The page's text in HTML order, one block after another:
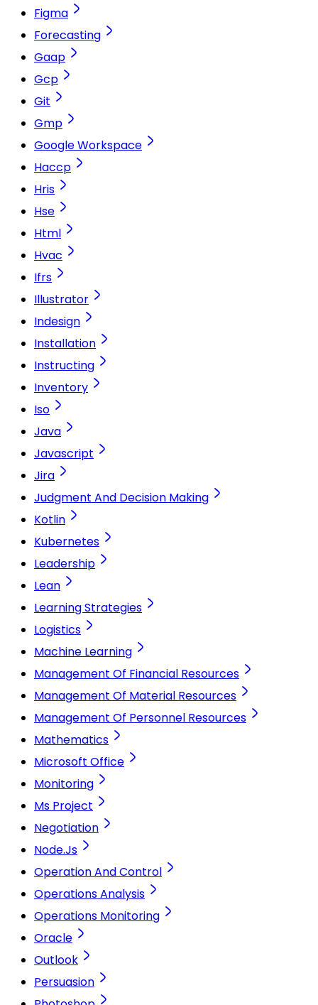
Figma
Forecasting
Gaap
Gcp
Git
Gmp
Google Workspace
Haccp
Hris
Hse
Html
Hvac
Ifrs
Illustrator
Indesign
Installation
Instructing
Inventory
Iso
Java
Javascript
Jira
Judgment And Decision Making
Kotlin
Kubernetes
Leadership
Lean
Learning Strategies
Logistics
Machine Learning
Management Of Financial Resources
Management Of Material Resources
Management Of Personnel Resources
Mathematics
Microsoft Office
Monitoring
Ms Project
Negotiation
Node.Js
Operation And Control
Operations Analysis
Operations Monitoring
Oracle
Outlook
Persuasion